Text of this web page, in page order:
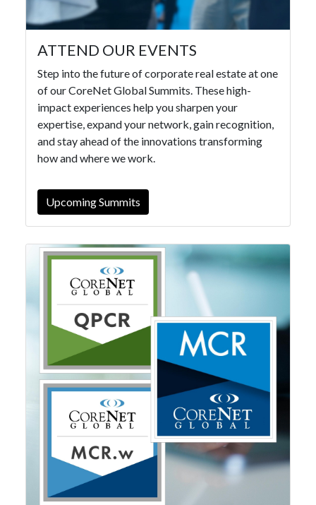
ATTEND OUR EVENTS
Step into the future of corporate real estate at one
of our CoreNet Global Summits. These high-
impact experiences help you sharpen your
expertise, expand your network, gain recognition,
and stay ahead of the innovations transforming
how and where we work.
Upcoming Summits